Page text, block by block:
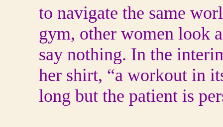
to navigate the same
gym, other women look
say nothing. In the
her shirt, “a workout in
long but the patient is